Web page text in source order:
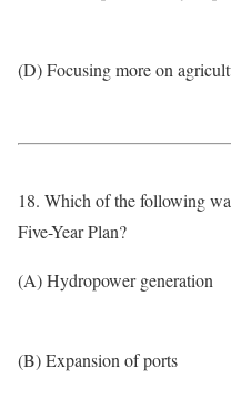
(D) Focusing more on
18. Which of the following
Five-Year Plan?
(A) Hydropower generation
(B) Expansion of ports